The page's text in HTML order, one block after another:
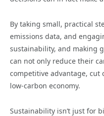
By taking small, practical
emissions data, and
sustainability, and making
can not only reduce their
competitive advantage, cut
low-carbon economy.
Sustainability isn’t just for